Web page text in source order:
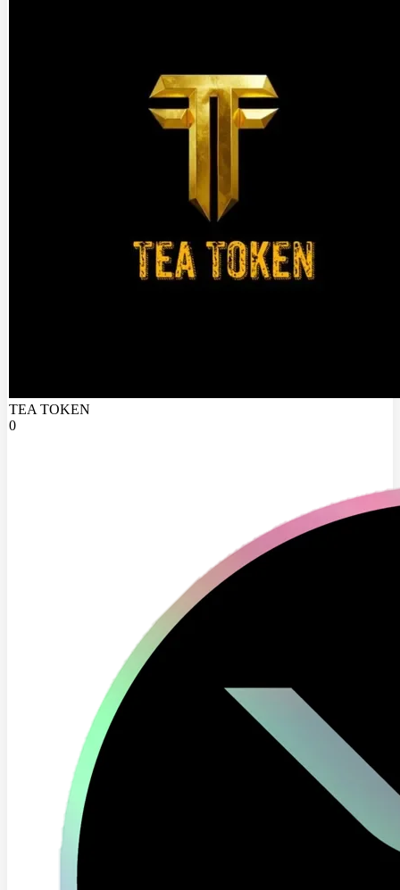
TEA TOKEN
0